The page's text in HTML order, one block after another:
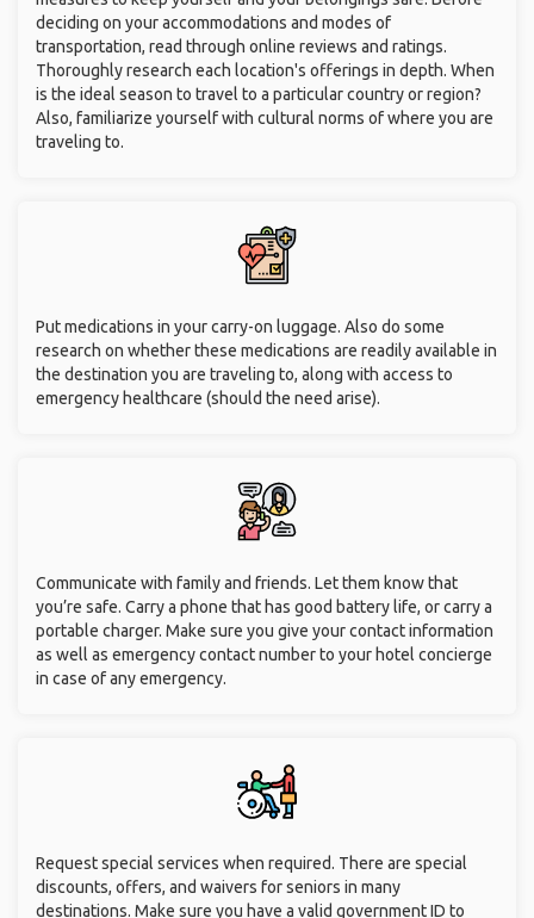
deciding on your accommodations and modes of
transportation, read through online reviews and ratings.
Thoroughly research each location's offerings in depth. When
is the ideal season to travel to a particular country or region?
Also, familiarize yourself with cultural norms of where you are
traveling to.
Put medications in your carry-on luggage. Also do some
research on whether these medications are readily available in
the destination you are traveling to, along with access to
emergency healthcare (should the need arise).
Communicate with family and friends. Let them know that
you’re safe. Carry a phone that has good battery life, or carry a
portable charger. Make sure you give your contact information
as well as emergency contact number to your hotel concierge
in case of any emergency.
Request special services when required. There are special
discounts, offers, and waivers for seniors in many
destinations. Make sure you have a valid government ID to